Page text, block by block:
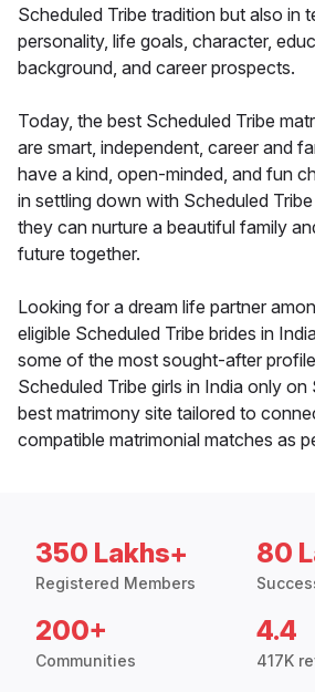
Scheduled Tribe tradition but also in
personality, life goals, character,
background, and career prospects.
Today, the best Scheduled Tribe
are smart, independent, career and
have a kind, open-minded, and fun
in settling down with Scheduled
they can nurture a beautiful family
future together.
Looking for a dream life partner
eligible Scheduled Tribe brides in
some of the most sought-after
Scheduled Tribe girls in India only on
best matrimony site tailored to
compatible matrimonial matches as
350 Lakhs+
Registered Members
80
200+
Communities
4.4
417K